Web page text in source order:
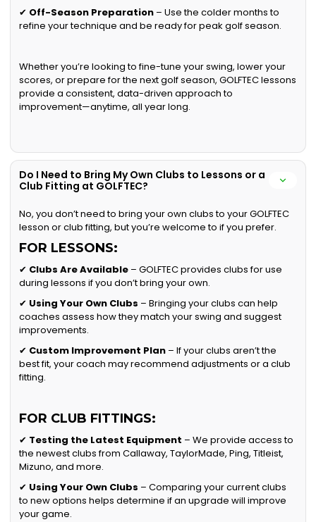
✔ Off-Season Preparation – Use the colder months to
refine your technique and be ready for peak golf season.
Whether you’re looking to fine-tune your swing, lower your
scores, or prepare for the next golf season, GOLFTEC lessons
provide a consistent, data-driven approach to
improvement—anytime, all year long.
Do I Need to Bring My Own Clubs to Lessons or a
Club Fitting at GOLFTEC?
No, you don’t need to bring your own clubs to your GOLFTEC
lesson or club fitting, but you’re welcome to if you prefer.
FOR LESSONS:
✔ Clubs Are Available – GOLFTEC provides clubs for use
during lessons if you don’t bring your own.
✔ Using Your Own Clubs – Bringing your clubs can help
coaches assess how they match your swing and suggest
improvements.
✔ Custom Improvement Plan – If your clubs aren’t the
best fit, your coach may recommend adjustments or a club
fitting.
FOR CLUB FITTINGS:
✔ Testing the Latest Equipment – We provide access to
the newest clubs from Callaway, TaylorMade, Ping, Titleist,
Mizuno, and more.
✔ Using Your Own Clubs – Comparing your current clubs
to new options helps determine if an upgrade will improve
your game.